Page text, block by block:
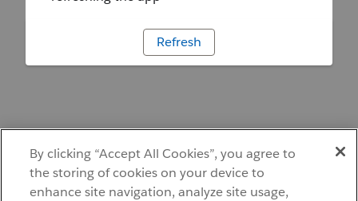
Refresh
By clicking “Accept All Cookies”, you agree to
the storing of cookies on your device to
enhance site navigation, analyze site usage,